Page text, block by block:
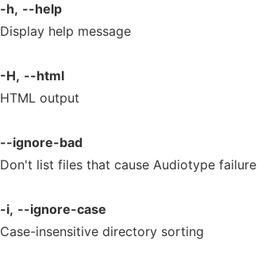
-h, --help
Display help message
-H, --html
HTML output
--ignore-bad
Don't list files that cause Audiotype failure
-i, --ignore-case
Case-insensitive directory sorting